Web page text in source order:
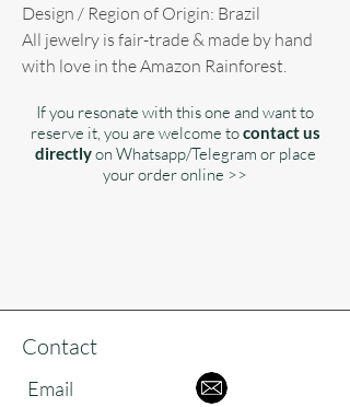
Design / Region of Origin: Brazil
All jewelry is fair-trade & made by hand
with love in the Amazon Rainforest.
If you resonate with this one and want to
reserve it, you are welcome tocontact us
directlyon Whatsapp/Telegram or place
your order online >>
Contact
Email